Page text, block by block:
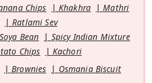
Chips
Khakhra
Mathri
Ratlami Sev
Bean
Spicy Indian Mixture
Chips
Kachori
Brownies
Osmania Biscuit